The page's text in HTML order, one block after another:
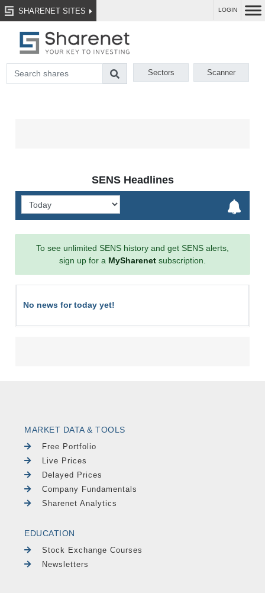
SHARENET SITES LOGIN
Sectors Scanner
SENS Headlines
To see unlimited SENS history and get SENS alerts,
sign up for a MySharenet subscription.
No news for today yet!
MARKET DATA & TOOLS
Free Portfolio
Live Prices
Delayed Prices
Company Fundamentals
Sharenet Analytics
EDUCATION
Stock Exchange Courses
Newsletters